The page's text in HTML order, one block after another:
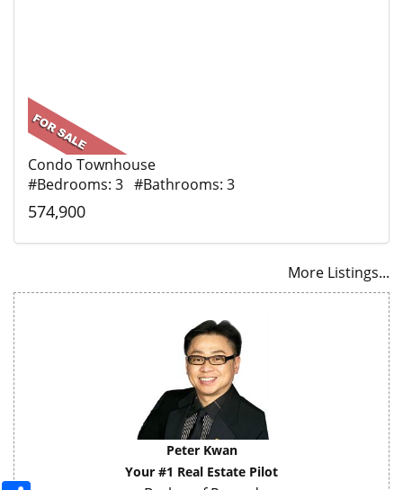
Condo Townhouse
#Bedrooms: 3 #Bathrooms: 3
574,900
More Listings...
Peter Kwan
Your #1 Real Estate Pilot